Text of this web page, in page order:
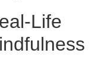
Life